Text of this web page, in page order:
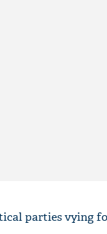
parties vying